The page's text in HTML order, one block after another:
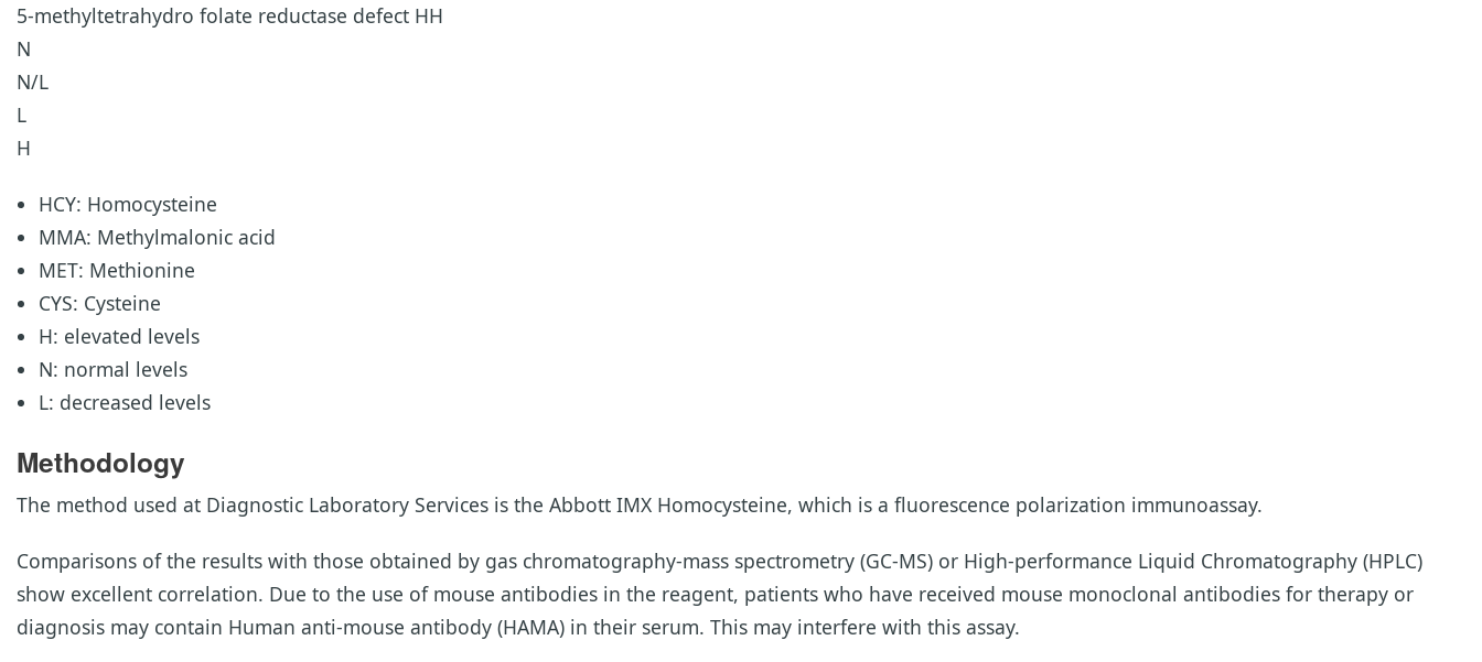
5-methyltetrahydro folate reductase defect HH
N
N/L
L
H
HCY: Homocysteine
MMA: Methylmalonic acid
MET: Methionine
CYS: Cysteine
H: elevated levels
N: normal levels
L: decreased levels
Methodology
The method used at Diagnostic Laboratory Services is the Abbott IMX Homocysteine, which is a fluorescence polarization immunoassay.
Comparisons of the results with those obtained by gas chromatography-mass spectrometry (GC-MS) or High-performance Liquid Chromatography (HPLC)
show excellent correlation. Due to the use of mouse antibodies in the reagent, patients who have received mouse monoclonal antibodies for therapy or
diagnosis may contain Human anti-mouse antibody (HAMA) in their serum. This may interfere with this assay.